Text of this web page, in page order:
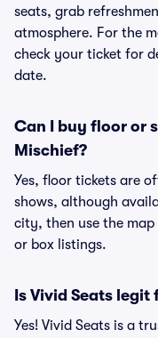
seats, grab
atmosphere. For the
check your ticket for
date.
Can I buy floor or
Mischief?
Yes, floor tickets are
shows, although
city, then use the
or box listings.
Is Vivid Seats
Yes! Vivid Seats is a